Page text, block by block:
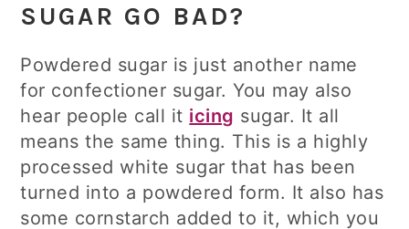
SUGAR GO BAD?
Powdered sugar is just another name
for confectioner sugar. You may also
hear people call it icing sugar. It all
means the same thing. This is a highly
processed white sugar that has been
turned into a powdered form. It also has
some cornstarch added to it, which you